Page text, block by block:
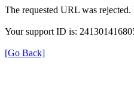
The requested URL was
Your support ID is:
[Go Back]